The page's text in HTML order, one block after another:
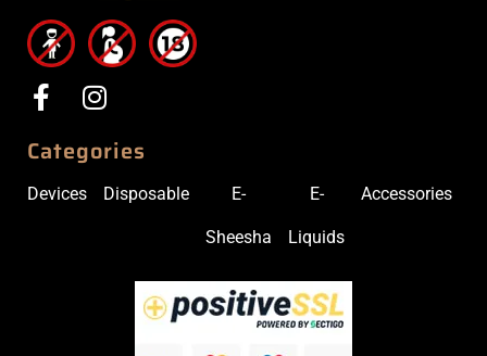
Categories
Devices Disposable E-
Sheesha
E-
Liquids
Accessories